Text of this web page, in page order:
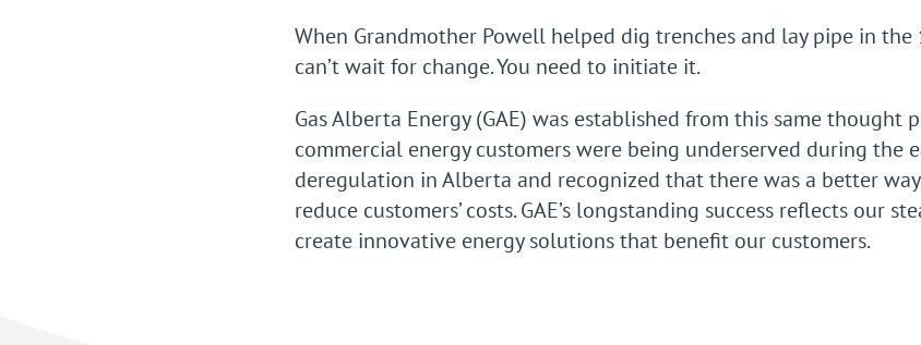
When Grandmother Powell helped dig trenches and lay pipe in the
can’t wait for change. You need to initiate it.
Gas Alberta Energy (GAE) was established from this same thought
commercial energy customers were being underserved during the
deregulation in Alberta and recognized that there was a better
reduce customers’ costs. GAE’s longstanding success reflects our
create innovative energy solutions that benefit our customers.